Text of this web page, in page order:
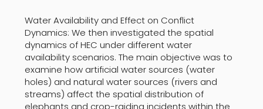
Water Availability and Effect on Conflict
Dynamics: We then investigated the spatial
dynamics of HEC under different water
availability scenarios. The main objective was to
examine how artificial water sources (water
holes) and natural water sources (rivers and
streams) affect the spatial distribution of
elephants and crop-raiding incidents within the